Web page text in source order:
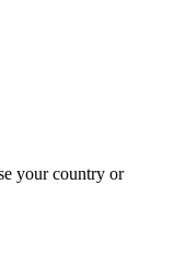
your country or